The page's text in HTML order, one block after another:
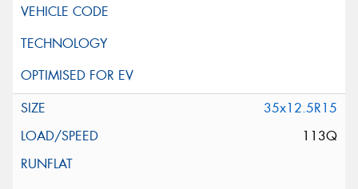
35x12.5R15
113Q